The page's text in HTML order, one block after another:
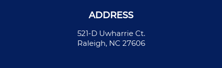
ADDRESS
521-D Uwharrie Ct.
Raleigh, NC 27606